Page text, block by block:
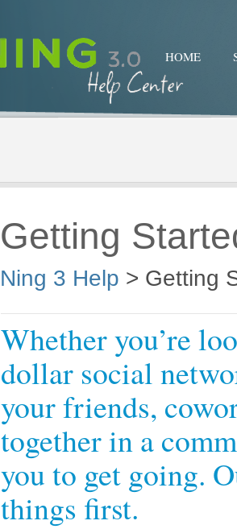
HOME
Getting
Ning 3 Help > Getting
Whether you’re
dollar social
your friends,
together in a
you to get going.
things first.